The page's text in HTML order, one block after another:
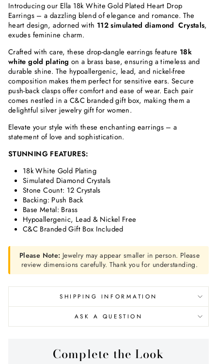
Introducing our Ella 18k White Gold Plated Heart Drop
Earrings – a dazzling blend of elegance and romance. The
heart design, adorned with 112 simulated diamond Crystals,
exudes feminine charm.
Crafted with care, these drop-dangle earrings feature 18k
white gold plating on a brass base, ensuring a timeless and
durable shine. The hypoallergenic, lead, and nickel-free
composition makes them perfect for sensitive ears. Secure
push-back clasps offer comfort and ease of wear. Each pair
comes nestled in a C&C branded gift box, making them a
delightful silver jewelry gift for women.
Elevate your style with these enchanting earrings – a
statement of love and sophistication.
STUNNING FEATURES:
18k White Gold Plating
Simulated Diamond Crystals
Stone Count: 12 Crystals
Backing: Push Back
Base Metal: Brass
Hypoallergenic, Lead & Nickel Free
C&C Branded Gift Box Included
Please Note: Jewelry may appear smaller in person. Please
review dimensions carefully. Thank you for understanding.
SHIPPING INFORMATION
ASK A QUESTION
Complete the Look